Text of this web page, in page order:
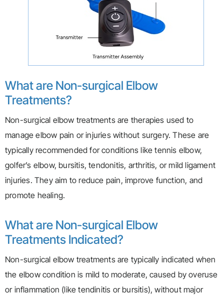
What are Non-surgical Elbow
Treatments?
Non-surgical elbow treatments are therapies used to
manage elbow pain or injuries without surgery. These are
typically recommended for conditions like tennis elbow,
golfer’s elbow, bursitis, tendonitis, arthritis, or mild ligament
injuries. They aim to reduce pain, improve function, and
promote healing.
What are Non-surgical Elbow
Treatments Indicated?
Non-surgical elbow treatments are typically indicated when
the elbow condition is mild to moderate, caused by overuse
or inflammation (like tendinitis or bursitis), without major